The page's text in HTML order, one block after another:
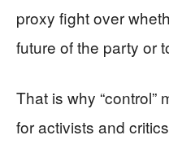
proxy fight over
future of the party or
That is why “control”
for activists and